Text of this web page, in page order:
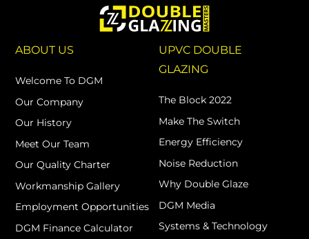
ABOUT US
Welcome To DGM
Our Company
Our History
Meet Our Team
Our Quality Charter
Workmanship Gallery
Employment Opportunities
DGM Finance Calculator
UPVC DOUBLE
GLAZING
The Block 2022
Make The Switch
Energy Efficiency
Noise Reduction
Why Double Glaze
DGM Media
Systems & Technology